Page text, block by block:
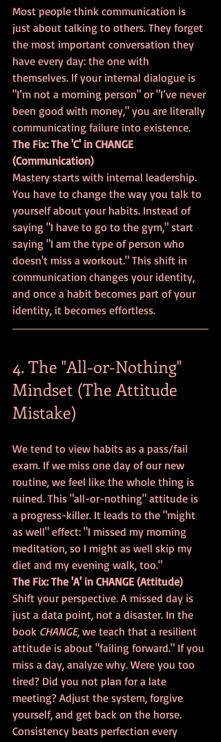
Most people think communication is
just about talking to others. They forget
the most important conversation they
have every day: the one with
themselves. If your internal dialogue is
"I’m not a morning person" or "I’ve never
been good with money," you are literally
communicating failure into existence.
The Fix: The 'C' in CHANGE
(Communication)
Mastery starts with internal leadership.
You have to change the way you talk to
yourself about your habits. Instead of
saying "I have to go to the gym," start
saying "I am the type of person who
doesn't miss a workout." This shift in
communication changes your identity,
and once a habit becomes part of your
identity, it becomes effortless.
4. The "All-or-Nothing"
Mindset (The Attitude
Mistake)
We tend to view habits as a pass/fail
exam. If we miss one day of our new
routine, we feel like the whole thing is
ruined. This "all-or-nothing" attitude is
a progress-killer. It leads to the "might
as well" effect: "I missed my morning
meditation, so I might as well skip my
diet and my evening walk, too."
The Fix: The 'A' in CHANGE (Attitude)
Shift your perspective. A missed day is
just a data point, not a disaster. In the
book CHANGE, we teach that a resilient
attitude is about "failing forward." If you
miss a day, analyze why. Were you too
tired? Did you not plan for a late
meeting? Adjust the system, forgive
yourself, and get back on the horse.
Consistency beats perfection every